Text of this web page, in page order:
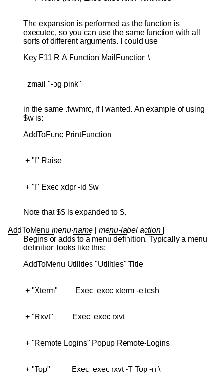
The expansion is performed as the function is
executed, so you can use the same function with all
sorts of different arguments. I could use
  zmail "-bg pink"
in the same .fvwmrc, if I wanted. An example of using
$w is:
+ "I" Exec xdpr -id $w
Note that $$ is expanded to $.
AddToMenu menu-name [menu-label action ]
Begins or adds to a menu definition. Typically a menu
definition looks like this: